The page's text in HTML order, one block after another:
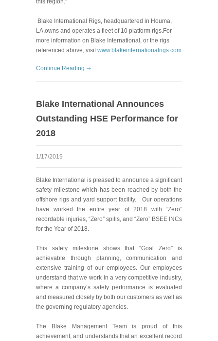
Blake International Rigs, headquartered in Houma,
LA,owns and operates a fleet of 10 platform rigs.For
more information on Blake International, or the rigs
referenced above, visit www.blakeinternationalrigs.com
Continue Reading
Blake International Announces
Outstanding HSE Performance for
2018
1/17/2019
Blake International is pleased to announce a significant
safety milestone which has been reached by both the
offshore rigs and yard support facility. Our operations
have worked the entire year of 2018 with “Zero”
recordable injuries, “Zero” spills, and “Zero” BSEE INCs
for the Year of 2018.
This safety milestone shows that “Goal Zero” is
achievable through planning, communication and
extensive training of our employees. Our employees
understand that we work in a very competitive industry,
where a company’s safety performance is evaluated
and measured closely by both our customers as well as
the governing regulatory agencies.
The Blake Management Team is proud of this
achievement, and understands that an excellent record